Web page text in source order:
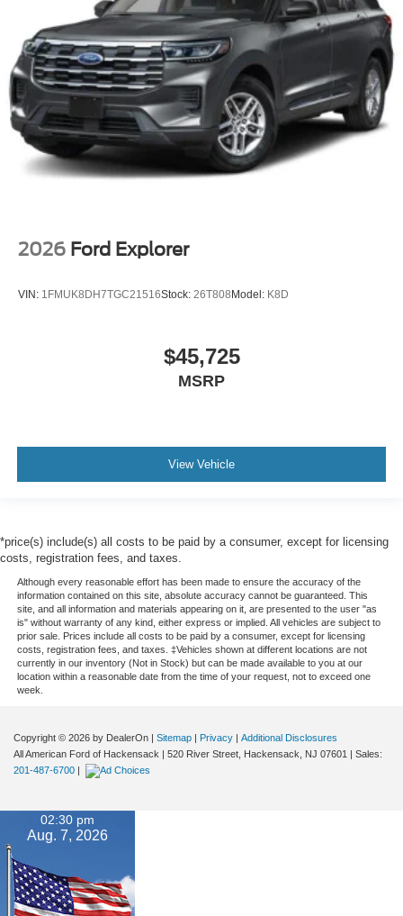
2026 Ford Explorer
VIN: 1FMUK8DH7TGC21516Stock: 26T808Model: K8D
$45,725
MSRP
View Vehicle
*price(s) include(s) all costs to be paid by a consumer, except for licensing
costs, registration fees, and taxes.
Although every reasonable effort has been made to ensure the accuracy of the
information contained on this site, absolute accuracy cannot be guaranteed. This
site, and all information and materials appearing on it, are presented to the user "as
is" without warranty of any kind, either express or implied. All vehicles are subject to
prior sale. Prices include all costs to be paid by a consumer, except for licensing
costs, registration fees, and taxes. ‡Vehicles shown at different locations are not
currently in our inventory (Not in Stock) but can be made available to you at our
location within a reasonable date from the time of your request, not to exceed one
week.
Copyright © 2026 by DealerOn | Sitemap | Privacy | Additional Disclosures
All American Ford of Hackensack | 520 River Street, Hackensack, NJ 07601 | Sales:
201-487-6700 |
02:30 pm
Aug. 7, 2026